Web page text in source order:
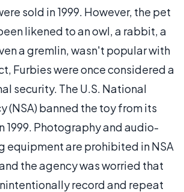
sold in 1999. However, the pet
likened to an owl, a rabbit, a
a gremlin, wasn't popular with
Furbies were once considered a
security. The U.S. National
(NSA) banned the toy from its
1999. Photography and audio-
equipment are prohibited in NSA
the agency was worried that
record and repeat